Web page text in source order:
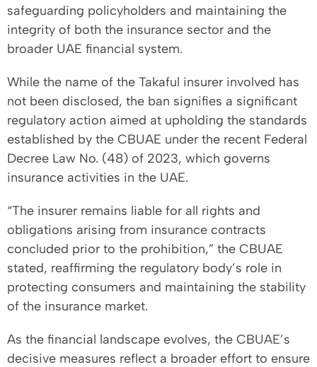
safeguarding policyholders and maintaining the
integrity of both the insurance sector and the
broader UAE financial system.
While the name of the Takaful insurer involved has
not been disclosed, the ban signifies a significant
regulatory action aimed at upholding the standards
established by the CBUAE under the recent Federal
Decree Law No. (48) of 2023, which governs
insurance activities in the UAE.
“The insurer remains liable for all rights and
obligations arising from insurance contracts
concluded prior to the prohibition,” the CBUAE
stated, reaffirming the regulatory body’s role in
protecting consumers and maintaining the stability
of the insurance market.
As the financial landscape evolves, the CBUAE’s
decisive measures reflect a broader effort to ensure